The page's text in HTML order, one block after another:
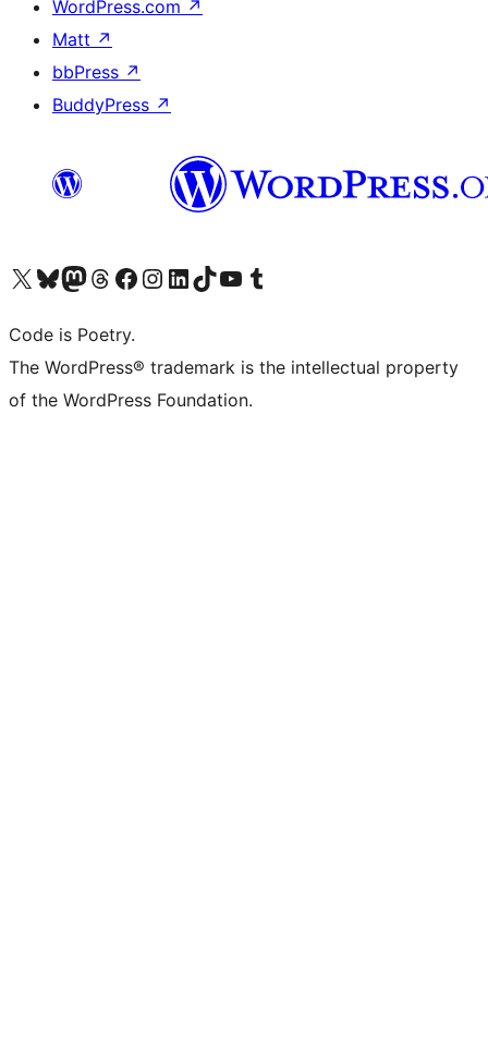
WordPress.com ↗
Matt ↗
bbPress ↗
BuddyPress ↗
Visit our X (formerly Twitter) account
Visit our Bluesky account
Visit our Mastodon account
Visit our Threads account
Visit our Facebook page
Visit our Instagram account
Visit our LinkedIn account
Visit our TikTok account
Visit our YouTube channel
Visit our Tumblr account
Code is Poetry.
The WordPress® trademark is the intellectual property
of the WordPress Foundation.